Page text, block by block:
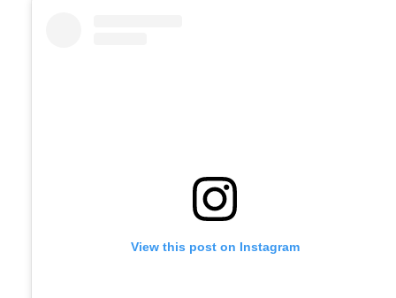
View this post on Instagram